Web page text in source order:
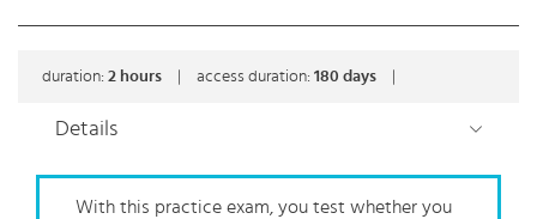
duration: 2 hours access duration: 180 days
Details
With this practice exam, you test whether you